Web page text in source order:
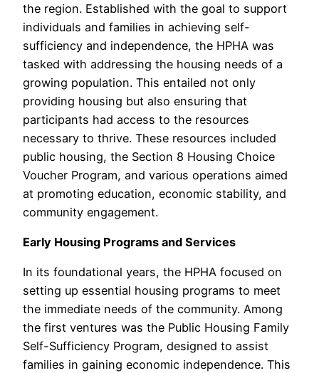
the region. Established with the goal to support
individuals and families in achieving self-
sufficiency and independence, the HPHA was
tasked with addressing the housing needs of a
growing population. This entailed not only
providing housing but also ensuring that
participants had access to the resources
necessary to thrive. These resources included
public housing, the Section 8 Housing Choice
Voucher Program, and various operations aimed
at promoting education, economic stability, and
community engagement.
Early Housing Programs and Services
In its foundational years, the HPHA focused on
setting up essential housing programs to meet
the immediate needs of the community. Among
the first ventures was the Public Housing Family
Self-Sufficiency Program, designed to assist
families in gaining economic independence. This